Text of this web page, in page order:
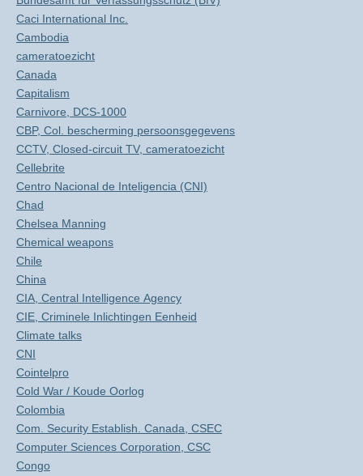
Caci International Inc.
Cambodia
cameratoezicht
Canada
Capitalism
Carnivore, DCS-1000
CBP, Col. bescherming persoonsgegevens
CCTV, Closed-circuit TV, cameratoezicht
Cellebrite
Centro Nacional de Inteligencia (CNI)
Chad
Chelsea Manning
Chemical weapons
Chile
China
CIA, Central Intelligence Agency
CIE, Criminele Inlichtingen Eenheid
Climate talks
CNI
Cointelpro
Cold War / Koude Oorlog
Colombia
Com. Security Establish. Canada, CSEC
Computer Sciences Corporation, CSC
Congo